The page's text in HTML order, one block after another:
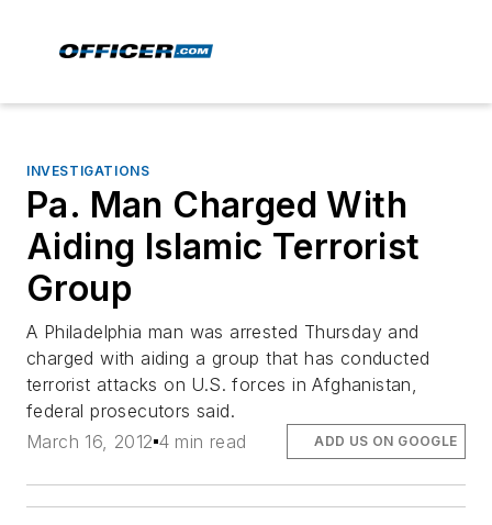
INVESTIGATIONS
Pa. Man Charged With
Aiding Islamic Terrorist
Group
A Philadelphia man was arrested Thursday and
charged with aiding a group that has conducted
terrorist attacks on U.S. forces in Afghanistan,
federal prosecutors said.
March 16, 2012 4 min read ADD US ON GOOGLE